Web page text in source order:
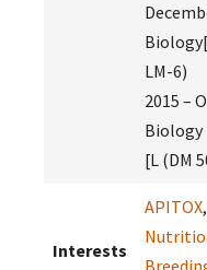
LM-6)
2015 –
Biology
[L (DM
Interests
APITOX,